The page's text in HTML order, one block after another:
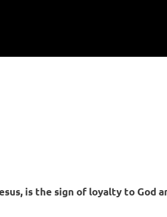
is the sign of loyalty to